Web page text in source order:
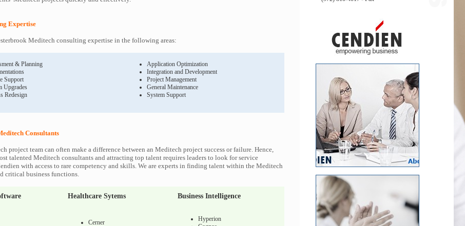
Expertise
Meditech consulting expertise in the following areas:
& Planning
Support
Upgrades
Redesign
Application Optimization
Integration and Development
Project Management
General Maintenance
System Support
Consultants
project team can often make a difference between an Meditech project success or failure. Hence,
talented Meditech consultants and attracting top talent requires leaders to look for service
with access to rare competency and skills. We are experts in finding talent within the Meditech
critical business functions.
Healthcare Sytems Business Intelligence
Cerner
Hyperion